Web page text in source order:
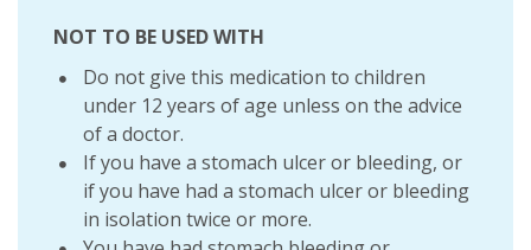
NOT TO BE USED WITH
Do not give this medication to children
under 12 years of age unless on the advice
of a doctor.
If you have a stomach ulcer or bleeding, or
if you have had a stomach ulcer or bleeding
in isolation twice or more.